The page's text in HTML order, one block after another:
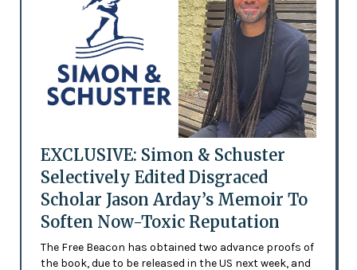
EXCLUSIVE: Simon & Schuster
Selectively Edited Disgraced
Scholar Jason Arday’s Memoir To
Soften Now-Toxic Reputation
The Free Beacon has obtained two advance proofs of
the book, due to be released in the US next week, and